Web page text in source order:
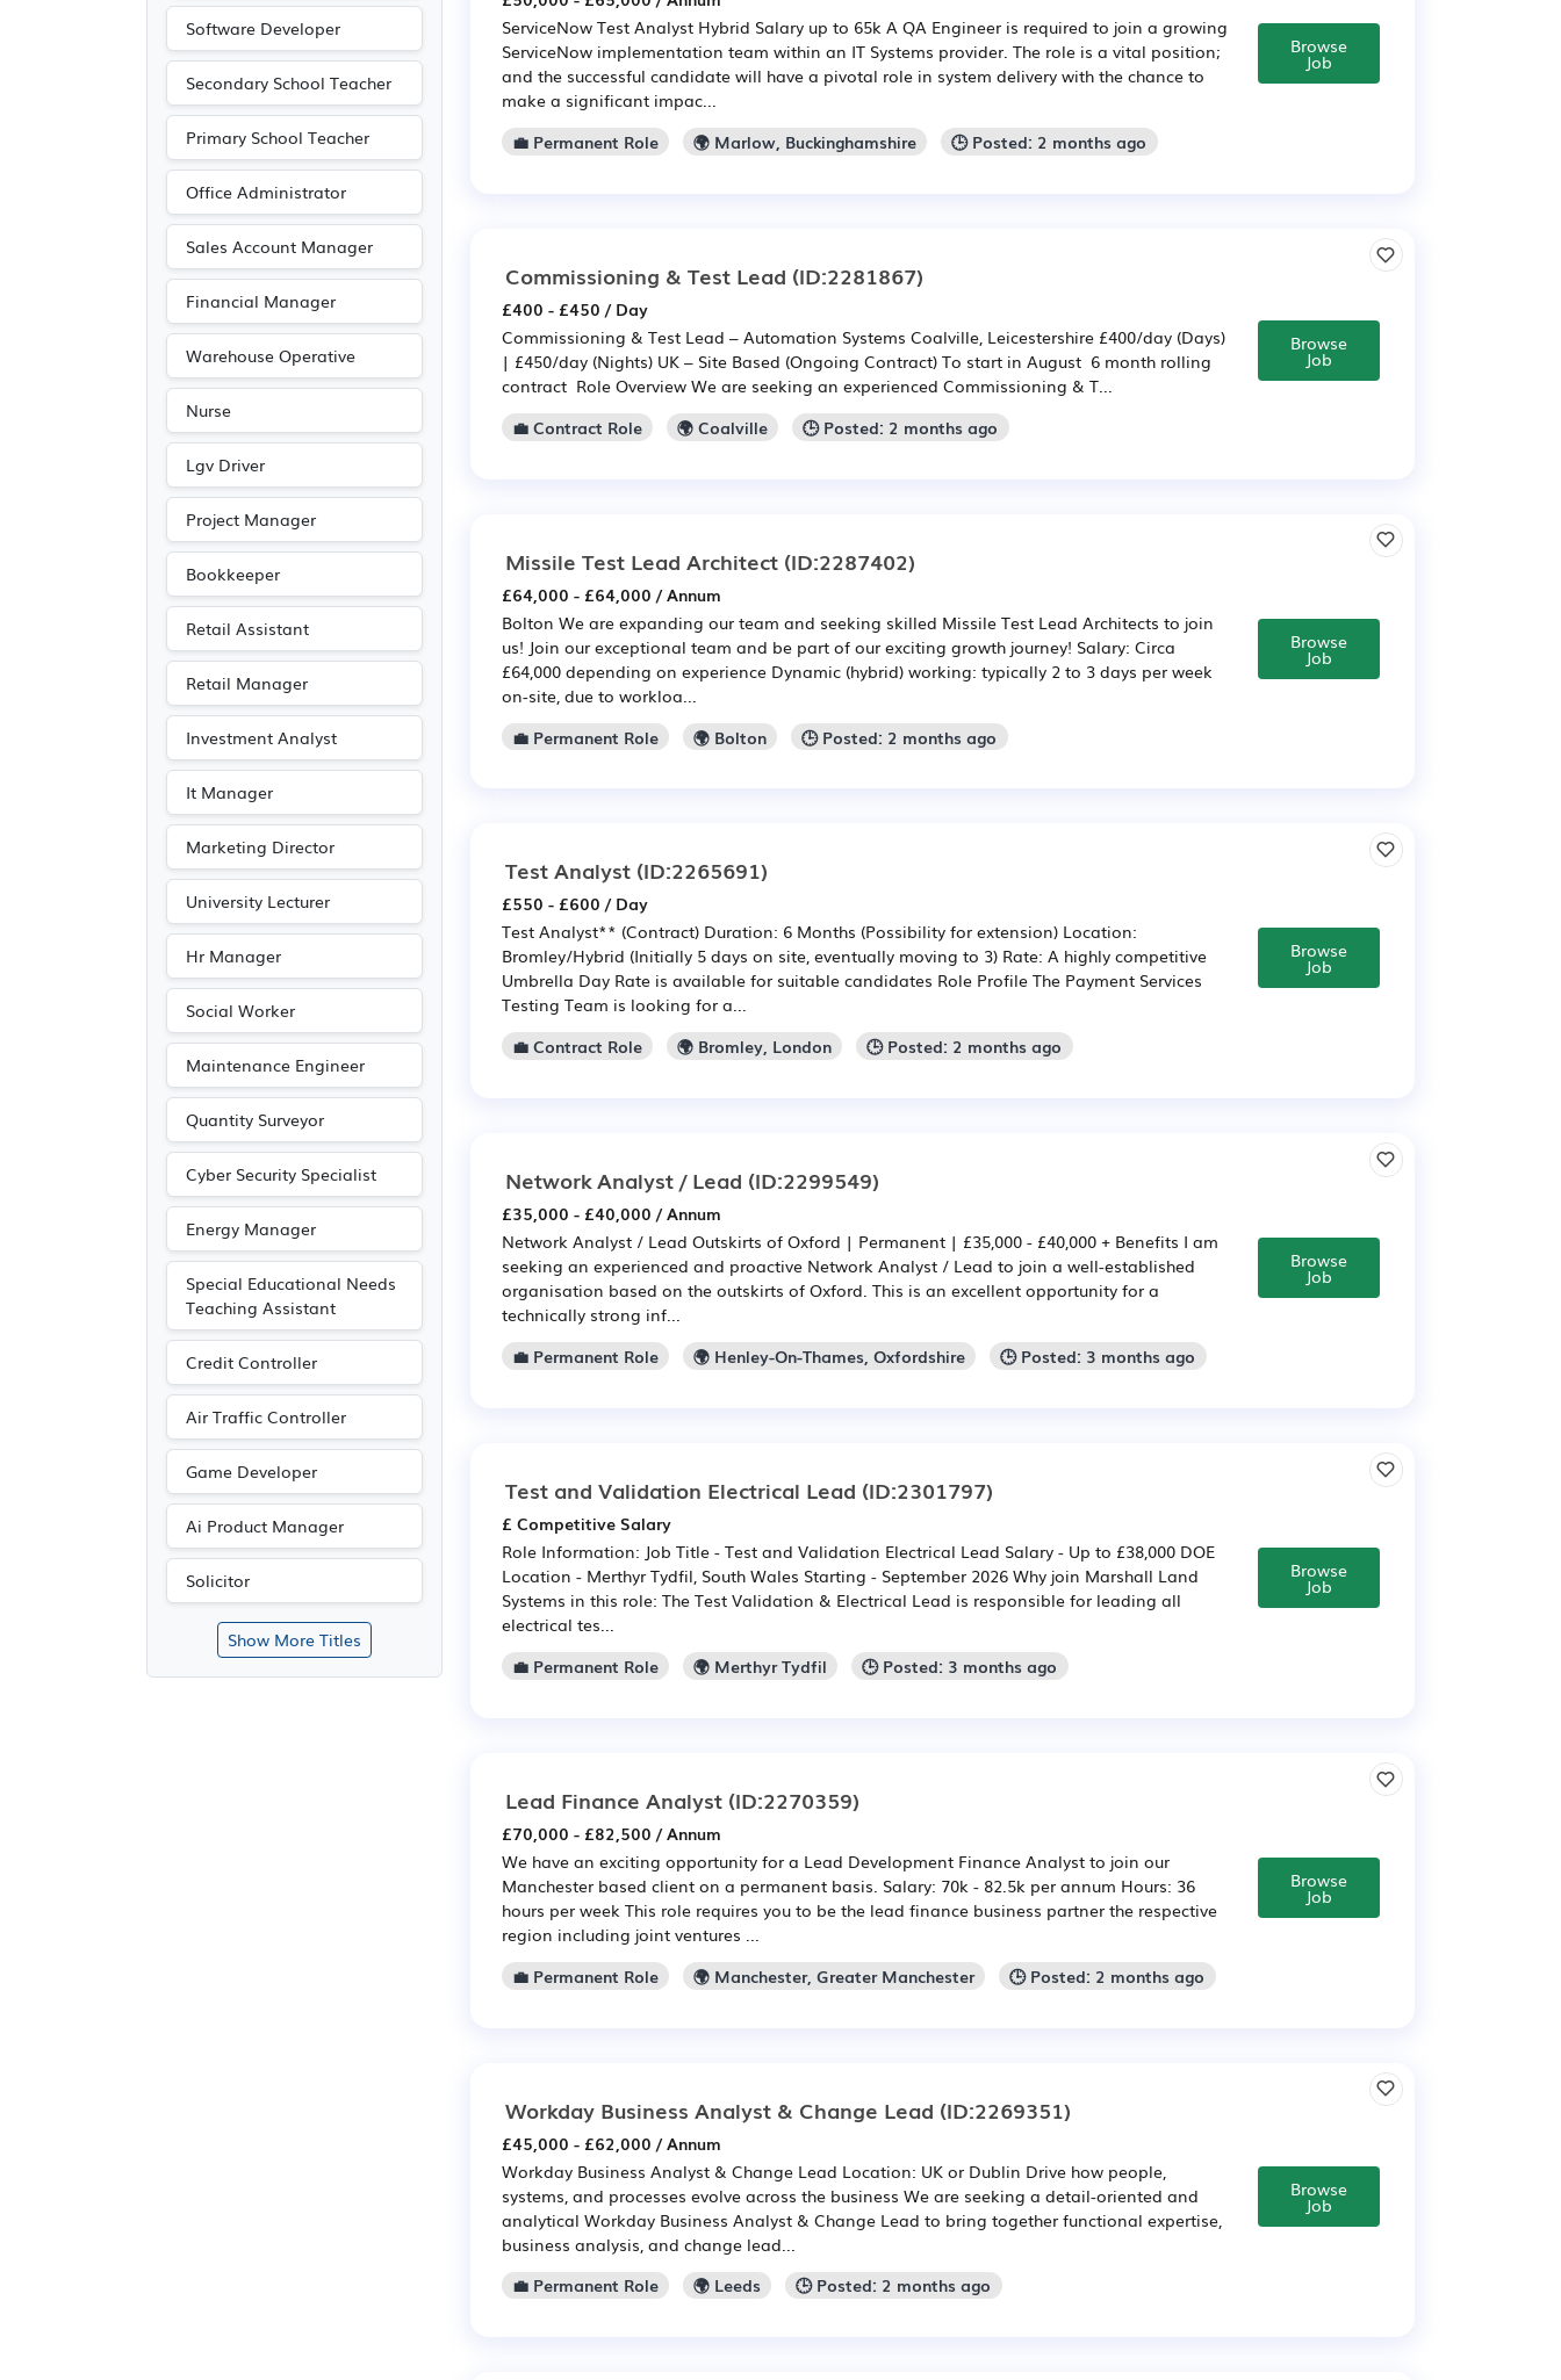
Scientific (114)
Administration (104)
Warehouse (93)
Electrical (91)
Electronic (91)
Accountancy (73)
Emergency (64)
Advertising (60)
Leisure (55)
Public sector (55)
Recruitment
Media/Creative/Digital
(49)
Travel & Tourism
Agriculture (11)
Customer service
Entertainment
Journalism (6)
Publishing (6)
Art (5)
Photography (5)
Driving (1)
Software Developer
Secondary School Teacher
Primary School Teacher
Office Administrator
Sales Account Manager
Financial Manager
Warehouse Operative
Nurse
Lgv Driver
Project Manager
Bookkeeper
Retail Assistant
Retail Manager
Investment Analyst
It Manager
Marketing Director
University Lecturer
Hr Manager
Social Worker
Maintenance Engineer
Quantity Surveyor
Cyber Security Specialist
Energy Manager
Special Educational Needs
Teaching Assistant
Credit Controller
Air Traffic Controller
Game Developer
Ai Product Manager
Solicitor
Show More Titles
ServiceNow Test Analyst Hybrid Salary up to 65k A QA Engineer is required to join a growing
ServiceNow implementation team within an IT Systems provider. The role is a vital position;
and the successful candidate will have a pivotal role in system delivery with the chance to
make a significant impac...
💼 Permanent Role
🌍 Marlow, Buckinghamshire 🕒 Posted: 2 months ago
Browse
Job
Commissioning & Test Lead (ID:2281867)
£400 - £450 / Day
Commissioning & Test Lead – Automation Systems Coalville, Leicestershire £400/day (Days)
| £450/day (Nights) UK – Site Based (Ongoing Contract) To start in August 6 month rolling
contract Role Overview We are seeking an experienced Commissioning & T...
💼 Contract Role
🌍 Coalville 🕒 Posted: 2 months ago
Browse
Job
Missile Test Lead Architect (ID:2287402)
£64,000 - £64,000 / Annum
Bolton We are expanding our team and seeking skilled Missile Test Lead Architects to join
us! Join our exceptional team and be part of our exciting growth journey! Salary: Circa
£64,000 depending on experience Dynamic (hybrid) working: typically 2 to 3 days per week
on-site, due to workloa...
💼 Permanent Role
🌍 Bolton 🕒 Posted: 2 months ago
Browse
Job
Test Analyst (ID:2265691)
£550 - £600 / Day
Test Analyst** (Contract) Duration: 6 Months (Possibility for extension) Location:
Bromley/Hybrid (Initially 5 days on site, eventually moving to 3) Rate: A highly competitive
Umbrella Day Rate is available for suitable candidates Role Profile The Payment Services
Testing Team is looking for a...
💼 Contract Role
🌍 Bromley, London 🕒 Posted: 2 months ago
Browse
Job
Network Analyst / Lead (ID:2299549)
£35,000 - £40,000 / Annum
Network Analyst / Lead Outskirts of Oxford | Permanent | £35,000 - £40,000 + Benefits I am
seeking an experienced and proactive Network Analyst / Lead to join a well-established
organisation based on the outskirts of Oxford. This is an excellent opportunity for a
technically strong inf...
💼 Permanent Role
🌍 Henley-On-Thames, Oxfordshire 🕒 Posted: 3 months ago
Browse
Job
Test and Validation Electrical Lead (ID:2301797)
£ Competitive Salary
Role Information: Job Title - Test and Validation Electrical Lead Salary - Up to £38,000 DOE
Location - Merthyr Tydfil, South Wales Starting - September 2026 Why join Marshall Land
Systems in this role: The Test Validation & Electrical Lead is responsible for leading all
electrical tes...
💼 Permanent Role
🌍 Merthyr Tydfil 🕒 Posted: 3 months ago
Browse
Job
Lead Finance Analyst (ID:2270359)
£70,000 - £82,500 / Annum
We have an exciting opportunity for a Lead Development Finance Analyst to join our
Manchester based client on a permanent basis. Salary: 70k - 82.5k per annum Hours: 36
hours per week This role requires you to be the lead finance business partner the respective
region including joint ventures ...
💼 Permanent Role
🌍 Manchester, Greater Manchester 🕒 Posted: 2 months ago
Browse
Job
Workday Business Analyst & Change Lead (ID:2269351)
£45,000 - £62,000 / Annum
Workday Business Analyst & Change Lead Location: UK or Dublin Drive how people,
systems, and processes evolve across the business We are seeking a detail-oriented and
analytical Workday Business Analyst & Change Lead to bring together functional expertise,
business analysis, and change lead...
💼 Permanent Role
🌍 Leeds 🕒 Posted: 2 months ago
Browse
Job